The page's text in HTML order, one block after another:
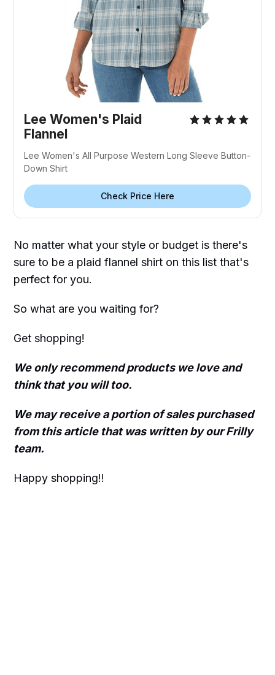
Lee Women's Plaid
Flannel
Lee Women's All Purpose Western Long Sleeve Button-
Down Shirt
Check Price Here
No matter what your style or budget is there's
sure to be a plaid flannel shirt on this list that's
perfect for you.
So what are you waiting for?
Get shopping!
We only recommend products we love and
think that you will too.
We may receive a portion of sales purchased
from this article that was written by our Frilly
team.
Happy shopping!!